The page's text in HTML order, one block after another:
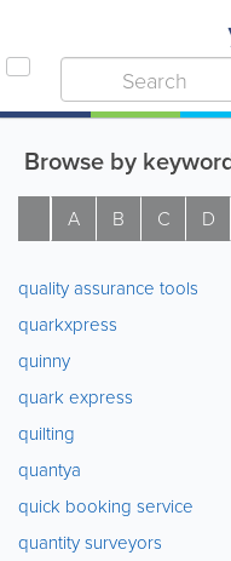
Browse by
A B C D
quality assurance tools
quarkxpress
quinny
quark express
quilting
quantya
quick booking service
quantity surveyors